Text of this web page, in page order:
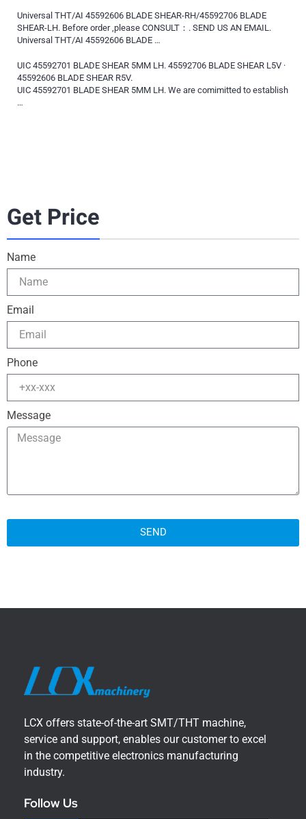
Universal THT/AI 45592606 BLADE SHEAR-RH/45592706 BLADE
SHEAR-LH. Before order ,please CONSULT：. SEND US AN EMAIL.
Universal THT/AI 45592606 BLADE …
UIC 45592701 BLADE SHEAR 5MM LH. 45592706 BLADE SHEAR L5V ·
45592606 BLADE SHEAR R5V.
UIC 45592701 BLADE SHEAR 5MM LH. We are comimitted to establish
…
Get Price
Name
Email
Phone
Message
SEND
LCX offers state-of-the-art SMT/THT machine,
service and support, enables our customer to excel
in the competitive electronics manufacturing
industry.
Follow Us